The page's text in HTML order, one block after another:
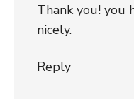
Thank you! you
nicely.
Reply